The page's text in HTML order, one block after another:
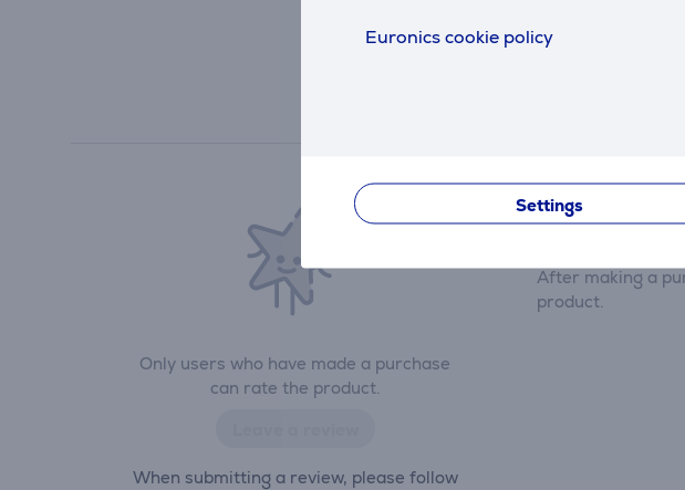
Euronics cookie policy
Settings
Only users who have made a purchase
can rate the product.
When submitting a review, please follow
After making a
product.